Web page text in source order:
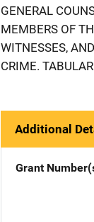
GENERAL
MEMBERS OF
WITNESSES,
CRIME.
Additional
Grant